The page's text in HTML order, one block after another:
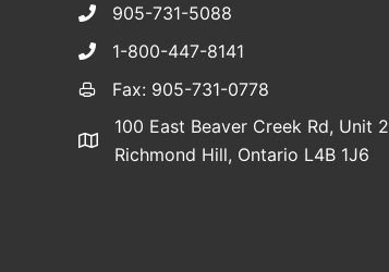
905-731-5088
1-800-447-8141
Fax: 905-731-0778
100 East Beaver Creek Rd, Unit 2
Richmond Hill, Ontario L4B 1J6